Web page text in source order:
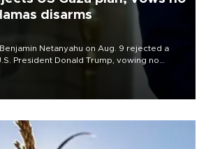
disarms
Netanyahu on Aug. 9 rejected a
President Donald Trump, vowing no
is "genuinely" disarmed.